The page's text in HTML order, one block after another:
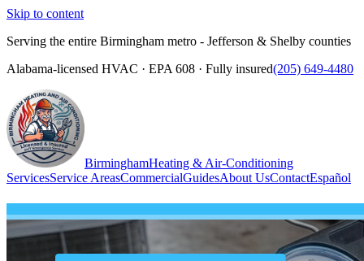
Skip to content
Serving the entire Birmingham metro - Jefferson & Shelby counties
Alabama-licensed HVAC · EPA 608 · Fully insured(205) 649-4480
BirminghamHeating & Air-Conditioning
ServicesService AreasCommercialGuidesAbout UsContactEspañol